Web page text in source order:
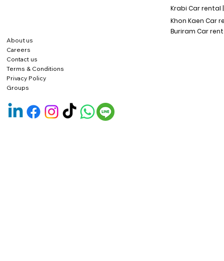
About us
Careers
Contact us
Terms & Conditions
Privacy Policy
Krabi Car rental |
Khon Kaen Car
Buriram Car
Groups